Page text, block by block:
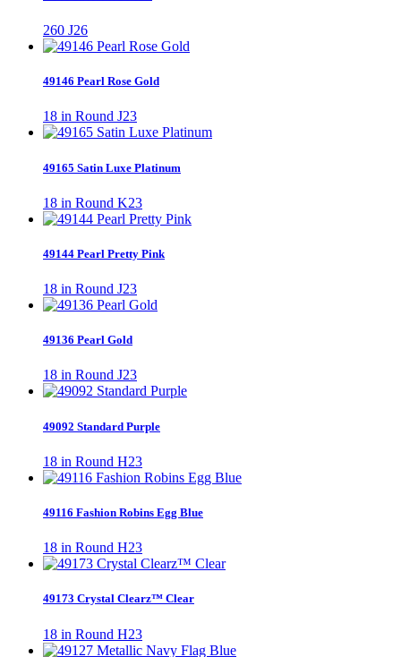
260 J26
49146 Pearl Rose Gold
18 in Round J23
49165 Satin Luxe Platinum
18 in Round K23
49144 Pearl Pretty Pink
18 in Round J23
49136 Pearl Gold
18 in Round J23
49092 Standard Purple
18 in Round H23
49116 Fashion Robins Egg Blue
18 in Round H23
49173 Crystal Clearz™ Clear
18 in Round H23